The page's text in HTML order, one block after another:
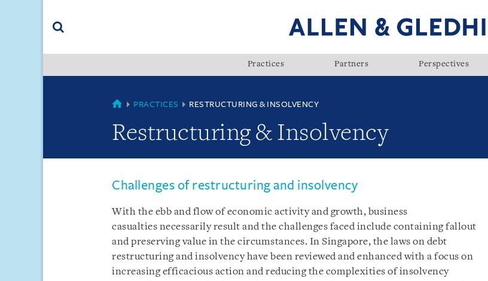
(accesskey
Practices Partners Perspectives
SINGAPORE
PRACTICES RESTRUCTURING & INSOLVENCY
Restructuring & Insolvency
Challenges of restructuring and insolvency
With the ebb and flow of economic activity and growth, business
casualties necessarily result and the challenges faced include containing fallout
and preserving value in the circumstances. In Singapore, the laws on debt
restructuring and insolvency have been reviewed and enhanced with a focus on
increasing efficacious action and reducing the complexities of insolvency